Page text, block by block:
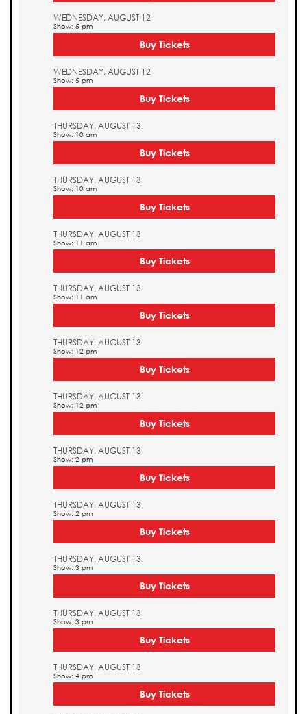
WEDNESDAY, AUGUST 12
Show: 5 pm
Buy Tickets
WEDNESDAY, AUGUST 12
Show: 5 pm
Buy Tickets
THURSDAY, AUGUST 13
Show: 10 am
Buy Tickets
THURSDAY, AUGUST 13
Show: 10 am
Buy Tickets
THURSDAY, AUGUST 13
Show: 11 am
Buy Tickets
THURSDAY, AUGUST 13
Show: 11 am
Buy Tickets
THURSDAY, AUGUST 13
Show: 12 pm
Buy Tickets
THURSDAY, AUGUST 13
Show: 12 pm
Buy Tickets
THURSDAY, AUGUST 13
Show: 2 pm
Buy Tickets
THURSDAY, AUGUST 13
Show: 2 pm
Buy Tickets
THURSDAY, AUGUST 13
Show: 3 pm
Buy Tickets
THURSDAY, AUGUST 13
Show: 3 pm
Buy Tickets
THURSDAY, AUGUST 13
Show: 4 pm
Buy Tickets